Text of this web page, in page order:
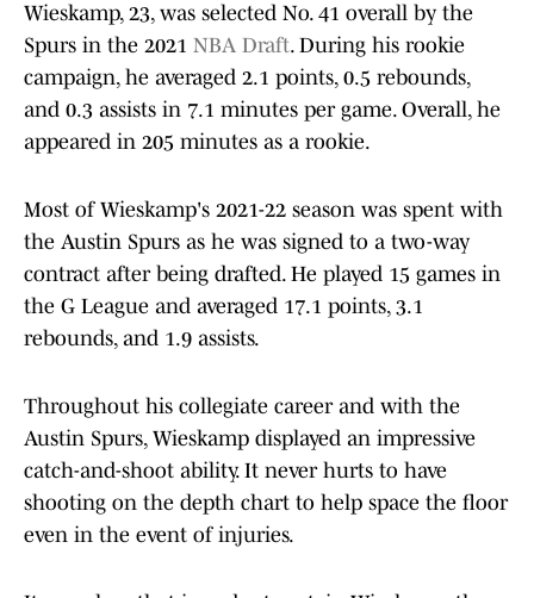
Wieskamp, 23, was selected No. 41 overall by the
Spurs in the 2021 NBA Draft. During his rookie
campaign, he averaged 2.1 points, 0.5 rebounds,
and 0.3 assists in 7.1 minutes per game. Overall, he
appeared in 205 minutes as a rookie.
Most of Wieskamp's 2021-22 season was spent with
the Austin Spurs as he was signed to a two-way
contract after being drafted. He played 15 games in
the G League and averaged 17.1 points, 3.1
rebounds, and 1.9 assists.
Throughout his collegiate career and with the
Austin Spurs, Wieskamp displayed an impressive
catch-and-shoot ability. It never hurts to have
shooting on the depth chart to help space the floor
even in the event of injuries.